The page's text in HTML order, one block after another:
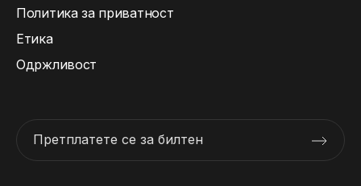
Претплатете се за билтен
Политика за приватност
Етика
Одржливост